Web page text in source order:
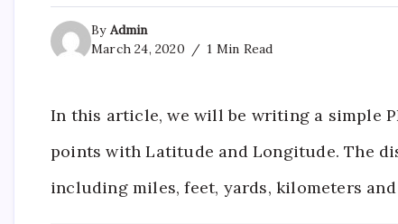
By Admin
March 24, 2020
1 Min Read
In this article, we will be writing a simple
points with Latitude and Longitude. The
including miles, feet, yards, kilometers and